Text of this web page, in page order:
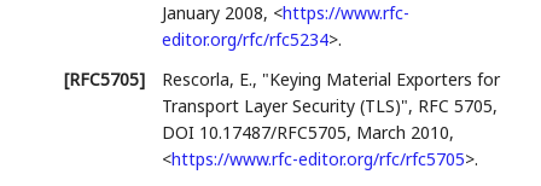
January 2008, <https://www.rfc-
editor.org/rfc/rfc5234>.
[RFC5705]
Rescorla, E., "Keying Material Exporters for
Transport Layer Security (TLS)", RFC 5705,
DOI 10.17487/RFC5705, March 2010,
<https://www.rfc-editor.org/rfc/rfc5705>.